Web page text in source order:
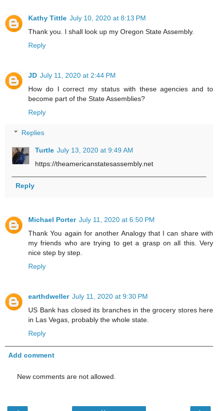
Kathy Tittle July 10, 2020 at 8:13 PM
Thank you. I shall look up my Oregon State Assembly.
Reply
JD July 11, 2020 at 2:44 PM
How do I correct my status with these agencies and to
become part of the State Assemblies?
Reply
Replies
Turtle July 13, 2020 at 9:49 AM
https://theamericanstatesassembly.net
Reply
Michael Porter July 11, 2020 at 6:50 PM
Thank You again for another Analogy that I can share with
my friends who are trying to get a grasp on all this. Very
nice step by step.
Reply
earthdweller July 11, 2020 at 9:30 PM
US Bank has closed its branches in the grocery stores here
in Las Vegas, probably the whole state.
Reply
Add comment
New comments are not allowed.